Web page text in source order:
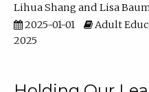
Lihua Shang
Lisa
2025-01-01
Adult
2025